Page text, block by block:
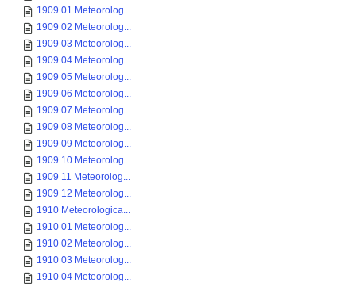
1909 01 Meteorolog...
1909 02 Meteorolog...
1909 03 Meteorolog...
1909 04 Meteorolog...
1909 05 Meteorolog...
1909 06 Meteorolog...
1909 07 Meteorolog...
1909 08 Meteorolog...
1909 09 Meteorolog...
1909 10 Meteorolog...
1909 11 Meteorolog...
1909 12 Meteorolog...
1910 Meteorologica...
1910 01 Meteorolog...
1910 02 Meteorolog...
1910 03 Meteorolog...
1910 04 Meteorolog...